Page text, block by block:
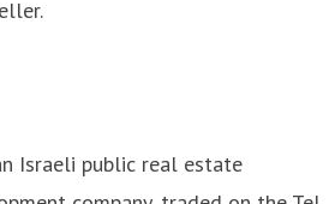
Israeli public real estate